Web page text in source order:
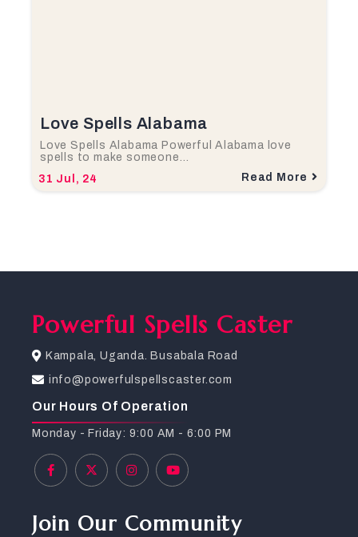
Love Spells Alabama
31 Jul, 24
Love Spells Alabama Powerful Alabama love
spells to make someone…
Read More
Powerful Spells Caster
Kampala, Uganda. Busabala Road
info@powerfulspellscaster.com
Our Hours Of Operation
Monday - Friday: 9:00 AM - 6:00 PM
Join Our Community